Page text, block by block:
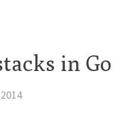
in Go